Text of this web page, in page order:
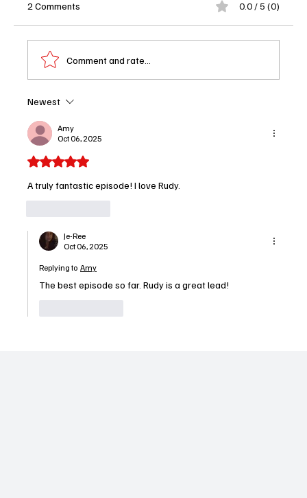
Ed Gein Story' and Earns Performer of the
Week
2 Comments 0.0 / 5 (0)
Comment and rate...
Newest
Amy
Oct 06, 2025
Rated 5 out of 5 stars.
A truly fantastic episode! I love Rudy.
Je-Ree
Oct 06, 2025
Replying to Amy
The best episode so far. Rudy is a great lead!